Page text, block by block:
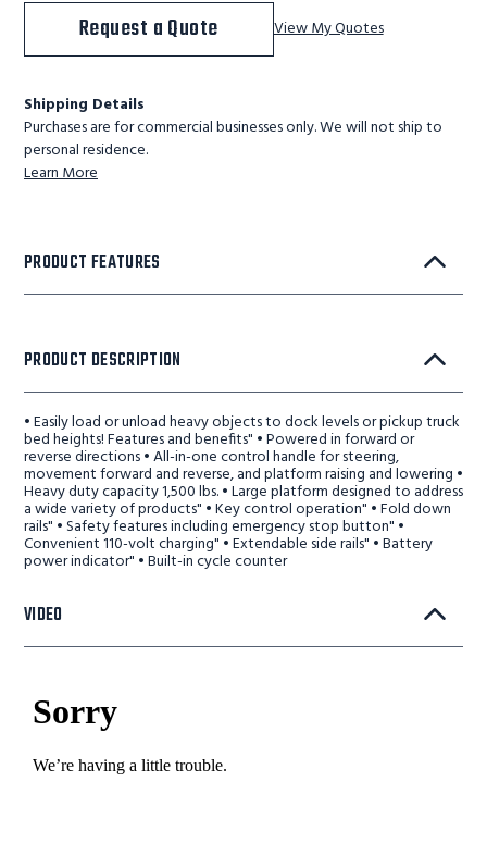
Request a Quote View My Quotes
Shipping Details
Purchases are for commercial businesses only. We will not ship to
personal residence.
Learn More
PRODUCT FEATURES
PRODUCT DESCRIPTION
• Easily load or unload heavy objects to dock levels or pickup truck
bed heights! Features and benefits" • Powered in forward or
reverse directions • All-in-one control handle for steering,
movement forward and reverse, and platform raising and lowering •
Heavy duty capacity 1,500 lbs. • Large platform designed to address
a wide variety of products" • Key control operation" • Fold down
rails" • Safety features including emergency stop button" •
Convenient 110-volt charging" • Extendable side rails" • Battery
power indicator" • Built-in cycle counter
VIDEO